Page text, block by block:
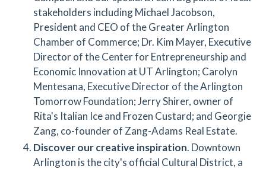
stakeholders including Michael Jacobson,
President and CEO of the Greater Arlington
Chamber of Commerce; Dr. Kim Mayer, Executive
Director of the Center for Entrepreneurship and
Economic Innovation at UT Arlington; Carolyn
Mentesana, Executive Director of the Arlington
Tomorrow Foundation; Jerry Shirer, owner of
Rita's Italian Ice and Frozen Custard; and Georgie
Zang, co-founder of Zang-Adams Real Estate.
Discover our creative inspiration. Downtown
Arlington is the city's official Cultural District, a